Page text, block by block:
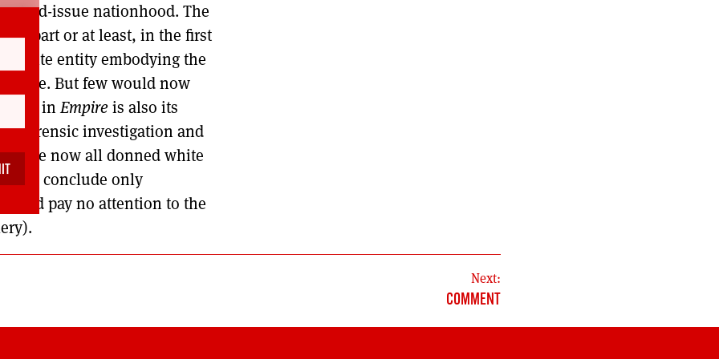
issue nationhood. The
part or at least, in the first
entity embodying the
Dyke. But few would now
inEmpireis also its
forensic investigation and
have now all donned white
I can conclude only
(and pay no attention to the
Next:
COMMENT